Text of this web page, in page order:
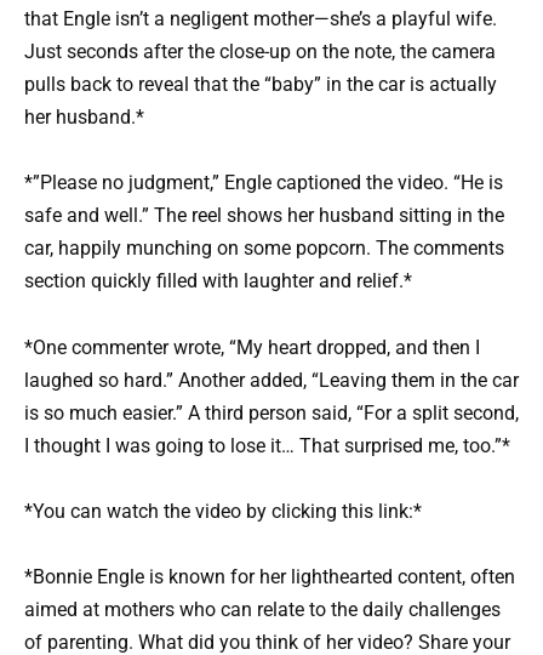
that Engle isn’t a negligent mother—she’s a playful wife.
Just seconds after the close-up on the note, the camera
pulls back to reveal that the “baby” in the car is actually
her husband.*
*”Please no judgment,” Engle captioned the video. “He is
safe and well.” The reel shows her husband sitting in the
car, happily munching on some popcorn. The comments
section quickly filled with laughter and relief.*
*One commenter wrote, “My heart dropped, and then I
laughed so hard.” Another added, “Leaving them in the car
is so much easier.” A third person said, “For a split second,
I thought I was going to lose it… That surprised me, too.”*
*You can watch the video by clicking this link:*
*Bonnie Engle is known for her lighthearted content, often
aimed at mothers who can relate to the daily challenges
of parenting. What did you think of her video? Share your